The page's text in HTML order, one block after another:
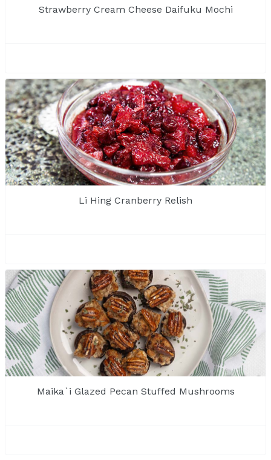
Strawberry Cream Cheese Daifuku Mochi
Li Hing Cranberry Relish
Maika`i Glazed Pecan Stuffed Mushrooms